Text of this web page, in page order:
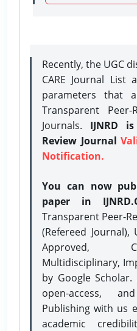
Recently, the UGC
CARE Journal List
parameters that
Transparent Peer-
Journals. IJNRD
Review Journal
Notification.
You can now
paper in
Transparent Peer-
(Refereed Journal),
Approved,
Multidisciplinary,
by Google
open-access,
Publishing with us
academic